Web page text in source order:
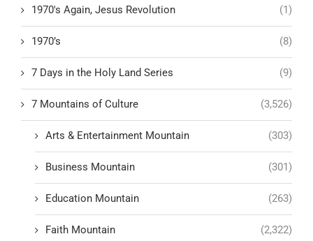
1970's Again, Jesus Revolution (1)
1970’s (8)
7 Days in the Holy Land Series (9)
7 Mountains of Culture (3,526)
Arts & Entertainment Mountain (303)
Business Mountain (301)
Education Mountain (263)
Faith Mountain (2,322)